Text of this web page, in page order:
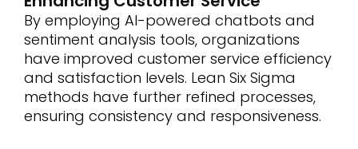
By employing AI-powered chatbots and
sentiment analysis tools, organizations
have improved customer service efficiency
and satisfaction levels. Lean Six Sigma
methods have further refined processes,
ensuring consistency and responsiveness.